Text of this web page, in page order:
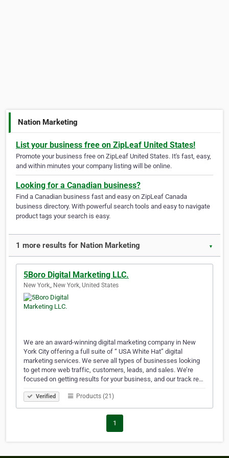
Nation Marketing
List your business free on ZipLeaf United States!
Promote your business free on ZipLeaf United States. It's fast, easy,
and within minutes your company listing will be online.
Looking for a Canadian business?
Find a Canadian business fast and easy on ZipLeaf Canada
business directory. With powerful search tools and easy to navigate
product tags your search is easy.
1 more results for Nation Marketing ▼
5Boro Digital Marketing LLC.
New York,, New York, United States
We are an award-winning digital marketing company in New
York City offering a full suite of “ USA White Hat” digital
marketing services. We serve all types of businesses looking
to get more web traffic, customers, leads, and sales. We’re
focused on getting results for your business, and our track re…
Verified Products (21)
1